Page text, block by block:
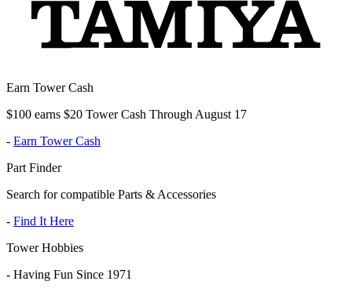
Earn Tower Cash
$100 earns $20 Tower Cash Through August 17
- Earn Tower Cash
Part Finder
Search for compatible Parts & Accessories
- Find It Here
Tower Hobbies
- Having Fun Since 1971